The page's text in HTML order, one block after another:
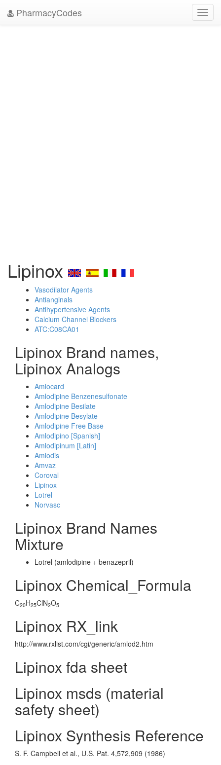
PharmacyCodes
Lipinox
Vasodilator Agents
Antianginals
Antihypertensive Agents
Calcium Channel Blockers
ATC:C08CA01
Lipinox Brand names,
Lipinox Analogs
Amlocard
Amlodipine Benzenesulfonate
Amlodipine Besilate
Amlodipine Besylate
Amlodipine Free Base
Amlodipino [Spanish]
Amlodipinum [Latin]
Amlodis
Amvaz
Coroval
Lipinox
Lotrel
Norvasc
Lipinox Brand Names
Mixture
Lotrel (amlodipine + benazepril)
Lipinox Chemical_Formula
C20H25ClN2O5
Lipinox RX_link
http://www.rxlist.com/cgi/generic/amlod2.htm
Lipinox fda sheet
Lipinox msds (material
safety sheet)
Lipinox Synthesis Reference
S. F. Campbell et al., U.S. Pat. 4,572,909 (1986)